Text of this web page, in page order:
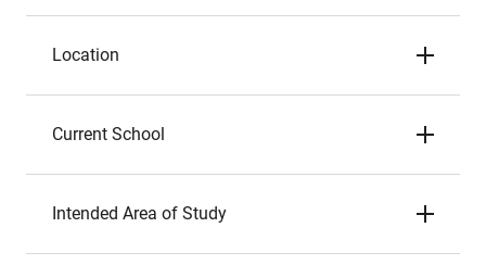
Location
Current School
Intended Area of Study